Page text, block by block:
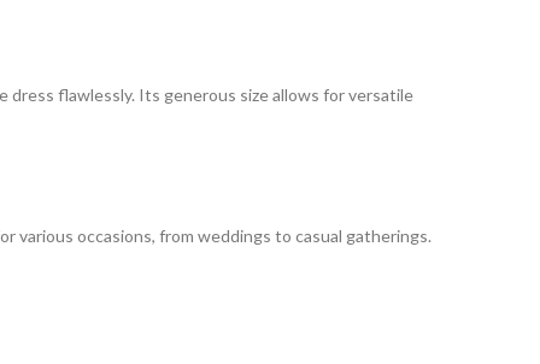
dress flawlessly. Its generous size allows for versatile
various occasions, from weddings to casual gatherings.